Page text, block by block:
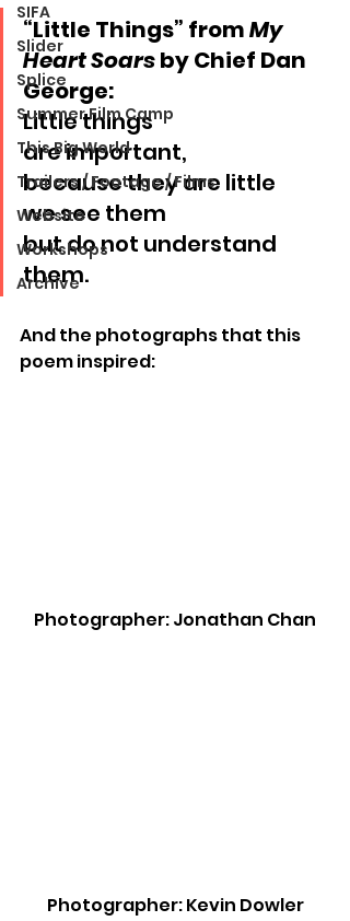
SIFA
Slider
Splice
Summer Film Camp
This Big World
Trailers / Footage / Films
Website
Workshops
Archive
“Little Things” from My
Heart Soars by Chief Dan
George:
Little things
are important,
because they are little
we see them
but do not understand
them.
And the photographs that this
poem inspired:
Photographer: Jonathan Chan
Photographer: Kevin Dowler